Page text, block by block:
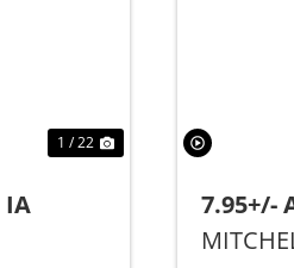
1 / 22
IA
7.95+/-